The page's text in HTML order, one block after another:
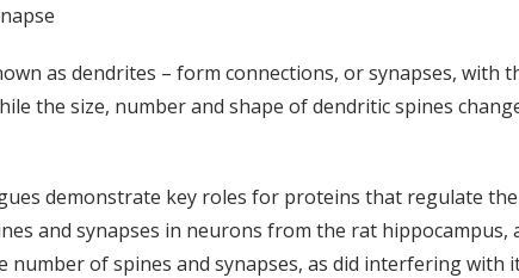
as dendrites – form connections, or synapses, with
the size, number and shape of dendritic spines
demonstrate key roles for proteins that regulate
and synapses in neurons from the rat
number of spines and synapses, as did interfering